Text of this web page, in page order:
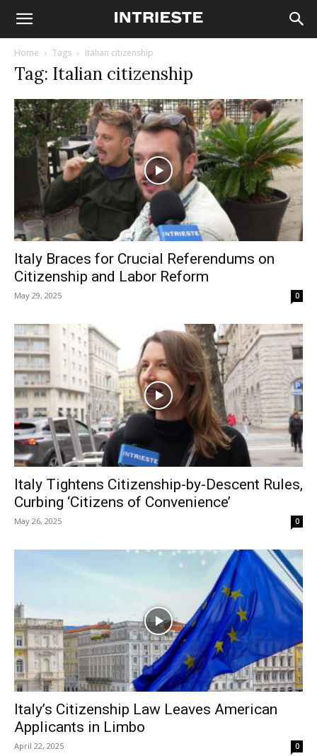
Home Tags Italian citizenship
Tag: Italian citizenship
Italy Braces for Crucial Referendums on
Citizenship and Labor Reform
May 29, 2025 0
Italy Tightens Citizenship-by-Descent Rules,
Curbing ‘Citizens of Convenience’
May 26, 2025 0
Italy’s Citizenship Law Leaves American
Applicants in Limbo
April 22, 2025 0